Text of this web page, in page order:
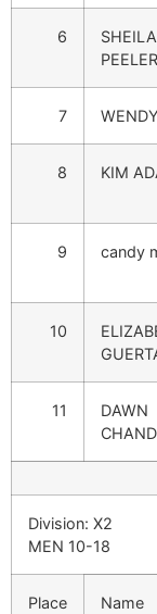
6
SHEILA
PEELER
7
8 KIM
9 candy
10
11
DAWN
Division: X2
MEN 10-18
Place Name